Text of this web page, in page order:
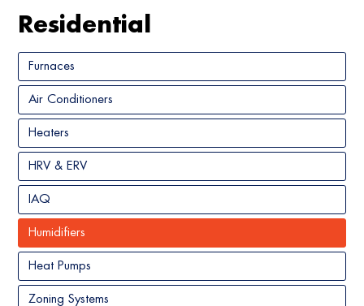
Residential
Furnaces
Air Conditioners
Heaters
HRV & ERV
IAQ
Humidifiers
Heat Pumps
Zoning Systems